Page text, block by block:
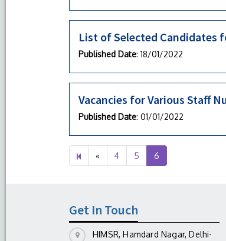
List of Selected Candidates
Published Date: 18/01/2022
Vacancies for Various Staff
Published Date: 01/01/2022
« Previous
page
4 5 6
Get In Touch
HIMSR, Hamdard Nagar, Delhi-